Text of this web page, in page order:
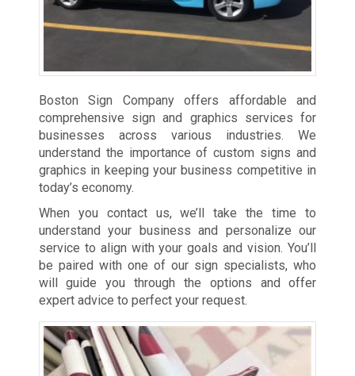
Boston Sign Company offers affordable and
comprehensive sign and graphics services for
businesses across various industries. We
understand the importance of custom signs and
graphics in keeping your business competitive in
today’s economy.
When you contact us, we’ll take the time to
understand your business and personalize our
service to align with your goals and vision. You’ll
be paired with one of our sign specialists, who
will guide you through the options and offer
expert advice to perfect your request.